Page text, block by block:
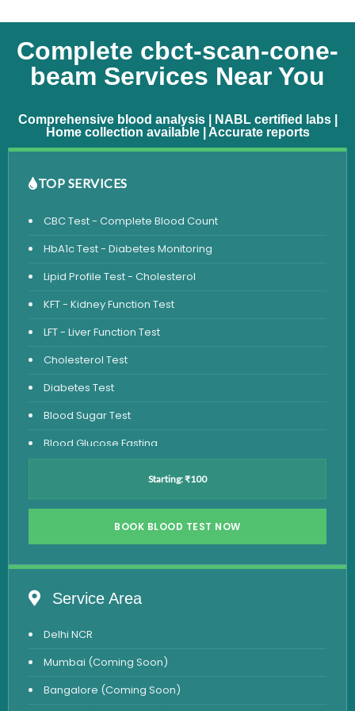
Complete cbct-scan-cone-
beam Services Near You
Comprehensive blood analysis | NABL certified labs |
Home collection available | Accurate reports
TOP SERVICES
CBC Test - Complete Blood Count
HbA1c Test - Diabetes Monitoring
Lipid Profile Test - Cholesterol
KFT - Kidney Function Test
LFT - Liver Function Test
Cholesterol Test
Diabetes Test
Blood Sugar Test
Blood Glucose Fasting
Vitamin D Test
Vitamin B12 Test
Iron Studies Test
Urine Test
Uric Acid Test
Starting: ₹100
BOOK BLOOD TEST NOW
Service Area
Delhi NCR
Mumbai (Coming Soon)
Bangalore (Coming Soon)